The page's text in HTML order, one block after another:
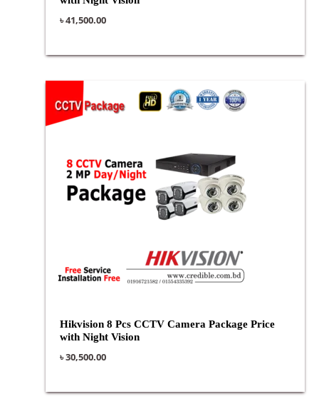
৳41,500.00
Hikvision 8 Pcs CCTV Camera Package Price
with Night Vision
৳30,500.00